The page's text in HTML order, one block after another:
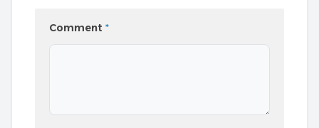
Comment *